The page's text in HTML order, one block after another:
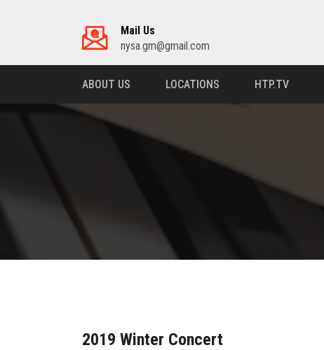
Mail Us
nysa.gm@gmail.com
ABOUT US LOCATIONS HTP.TV
2019 Winter Concert